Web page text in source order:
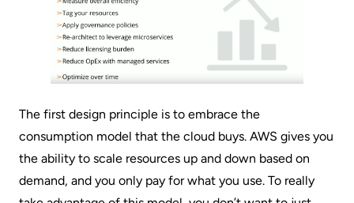
The first design principle is to embrace the
consumption model that the cloud buys. AWS gives you
the ability to scale resources up and down based on
demand, and you only pay for what you use. To really